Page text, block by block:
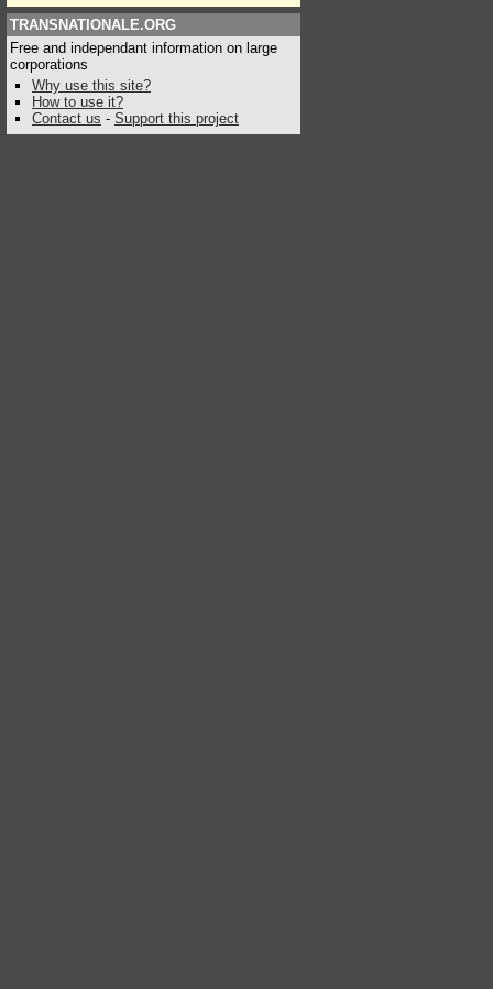
TRANSNATIONALE.ORG
Free and independant information on large
corporations
Why use this site?
How to use it?
Contact us - Support this project